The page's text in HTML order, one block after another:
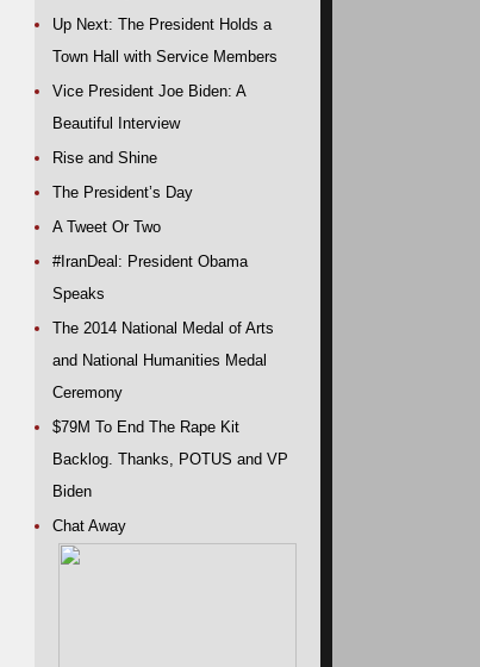
Up Next: The President Holds a
Town Hall with Service Members
Vice President Joe Biden: A
Beautiful Interview
Rise and Shine
The President’s Day
A Tweet Or Two
#IranDeal: President Obama
Speaks
The 2014 National Medal of Arts
and National Humanities Medal
Ceremony
$79M To End The Rape Kit
Backlog. Thanks, POTUS and VP
Biden
Chat Away